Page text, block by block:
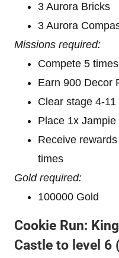
3 Aurora Bricks
3 Aurora
Missions required:
Compete 5
Earn 900 Decor
Clear stage 4-11
Place 1x Jampie
Receive
times
Gold required:
100000 Gold
Cookie Run:
Castle to level 6